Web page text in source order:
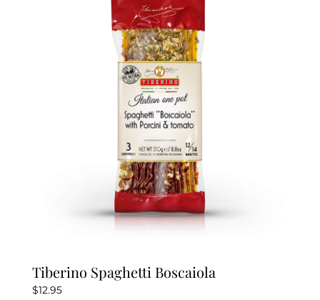
Tiberino Spaghetti Boscaiola
$12.95